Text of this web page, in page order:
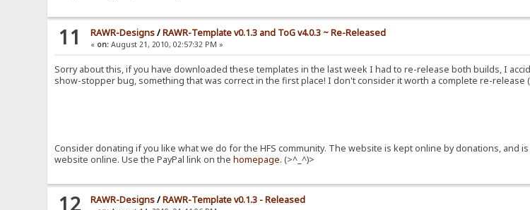
11 RAWR-Designs/RAWR-Template v0.1.3 and ToG v4.0.3 ~ Re-Released
« on: August 21, 2010, 02:57:32 PM »
Sorry about this, if you have downloaded these templates in the last week I had to re-release both builds, I
show-stopper bug, something that was correct in the first place! I don't consider it worth a complete re-
Consider donating if you like what we do for the HFS community. The website is kept online by donations, and
website online. Use the PayPal link on thehomepage. (>^_^)>
12 RAWR-Designs/RAWR-Template v0.1.3 - Released